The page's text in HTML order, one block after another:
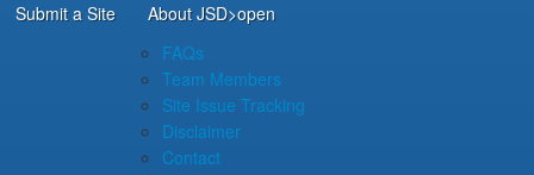
Submit a Site About JSD>open
FAQs
Team Members
Site Issue Tracking
Disclaimer
Contact